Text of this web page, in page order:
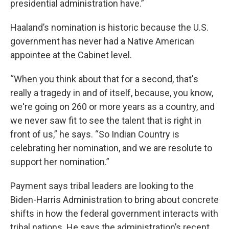
presidential administration have.”
Haaland’s nomination is historic because the U.S.
government has never had a Native American
appointee at the Cabinet level.
“When you think about that for a second, that's
really a tragedy in and of itself, because, you know,
we're going on 260 or more years as a country, and
we never saw fit to see the talent that is right in
front of us,” he says. “So Indian Country is
celebrating her nomination, and we are resolute to
support her nomination.”
Payment says tribal leaders are looking to the
Biden-Harris Administration to bring about concrete
shifts in how the federal government interacts with